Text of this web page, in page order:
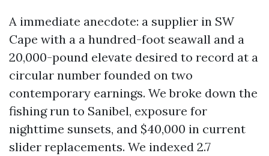
A immediate anecdote: a supplier in SW
Cape with a a hundred-foot seawall and a
20,000-pound elevate desired to record at a
circular number founded on two
contemporary earnings. We broke down the
fishing run to Sanibel, exposure for
nighttime sunsets, and $40,000 in current
slider replacements. We indexed 2.7